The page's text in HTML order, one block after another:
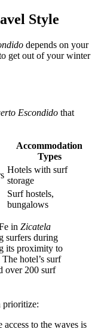
Style
depends on your
get out of your winter
Escondido that
Accommodation
Types
Hotels with surf
storage
Surf hostels,
bungalows
in Zicatela
surfers during
its proximity to
hotel’s surf
over 200 surf
prioritize:
access to the waves is